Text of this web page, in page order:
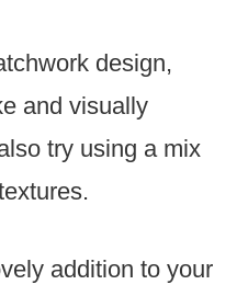
design,
and visually
try using a mix
addition to your